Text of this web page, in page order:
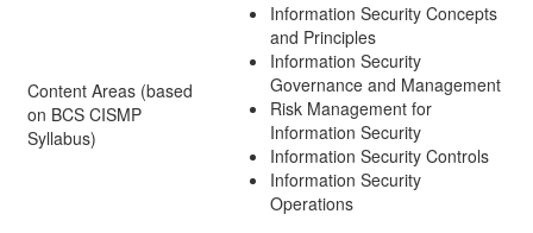
Content Areas (based
on BCS CISMP
Syllabus)
Information Security Concepts
and Principles
Information Security
Governance and Management
Risk Management for
Information Security
Information Security Controls
Information Security
Operations